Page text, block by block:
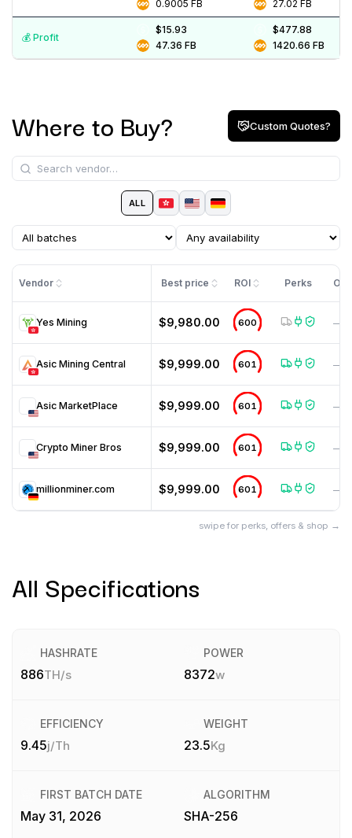
0.9005 FB
27.02 FB
💰️ Profit
$15.93
47.36 FB
$477.88
1420.66 FB
Where to Buy? Custom Quotes?
ALL
Vendor Best price ROI Perks
Yes Mining $9,980.00 600 —
Asic Mining Central $9,999.00 601 —
Asic MarketPlace $9,999.00 601 —
Crypto Miner Bros $9,999.00 601 —
millionminer.com $9,999.00 601 —
swipe for perks, offers & shop →
All Specifications
HASHRATE
886TH/s
POWER
8372w
EFFICIENCY
9.45j/Th
WEIGHT
23.5Kg
FIRST BATCH DATE
May 31, 2026
ALGORITHM
SHA-256